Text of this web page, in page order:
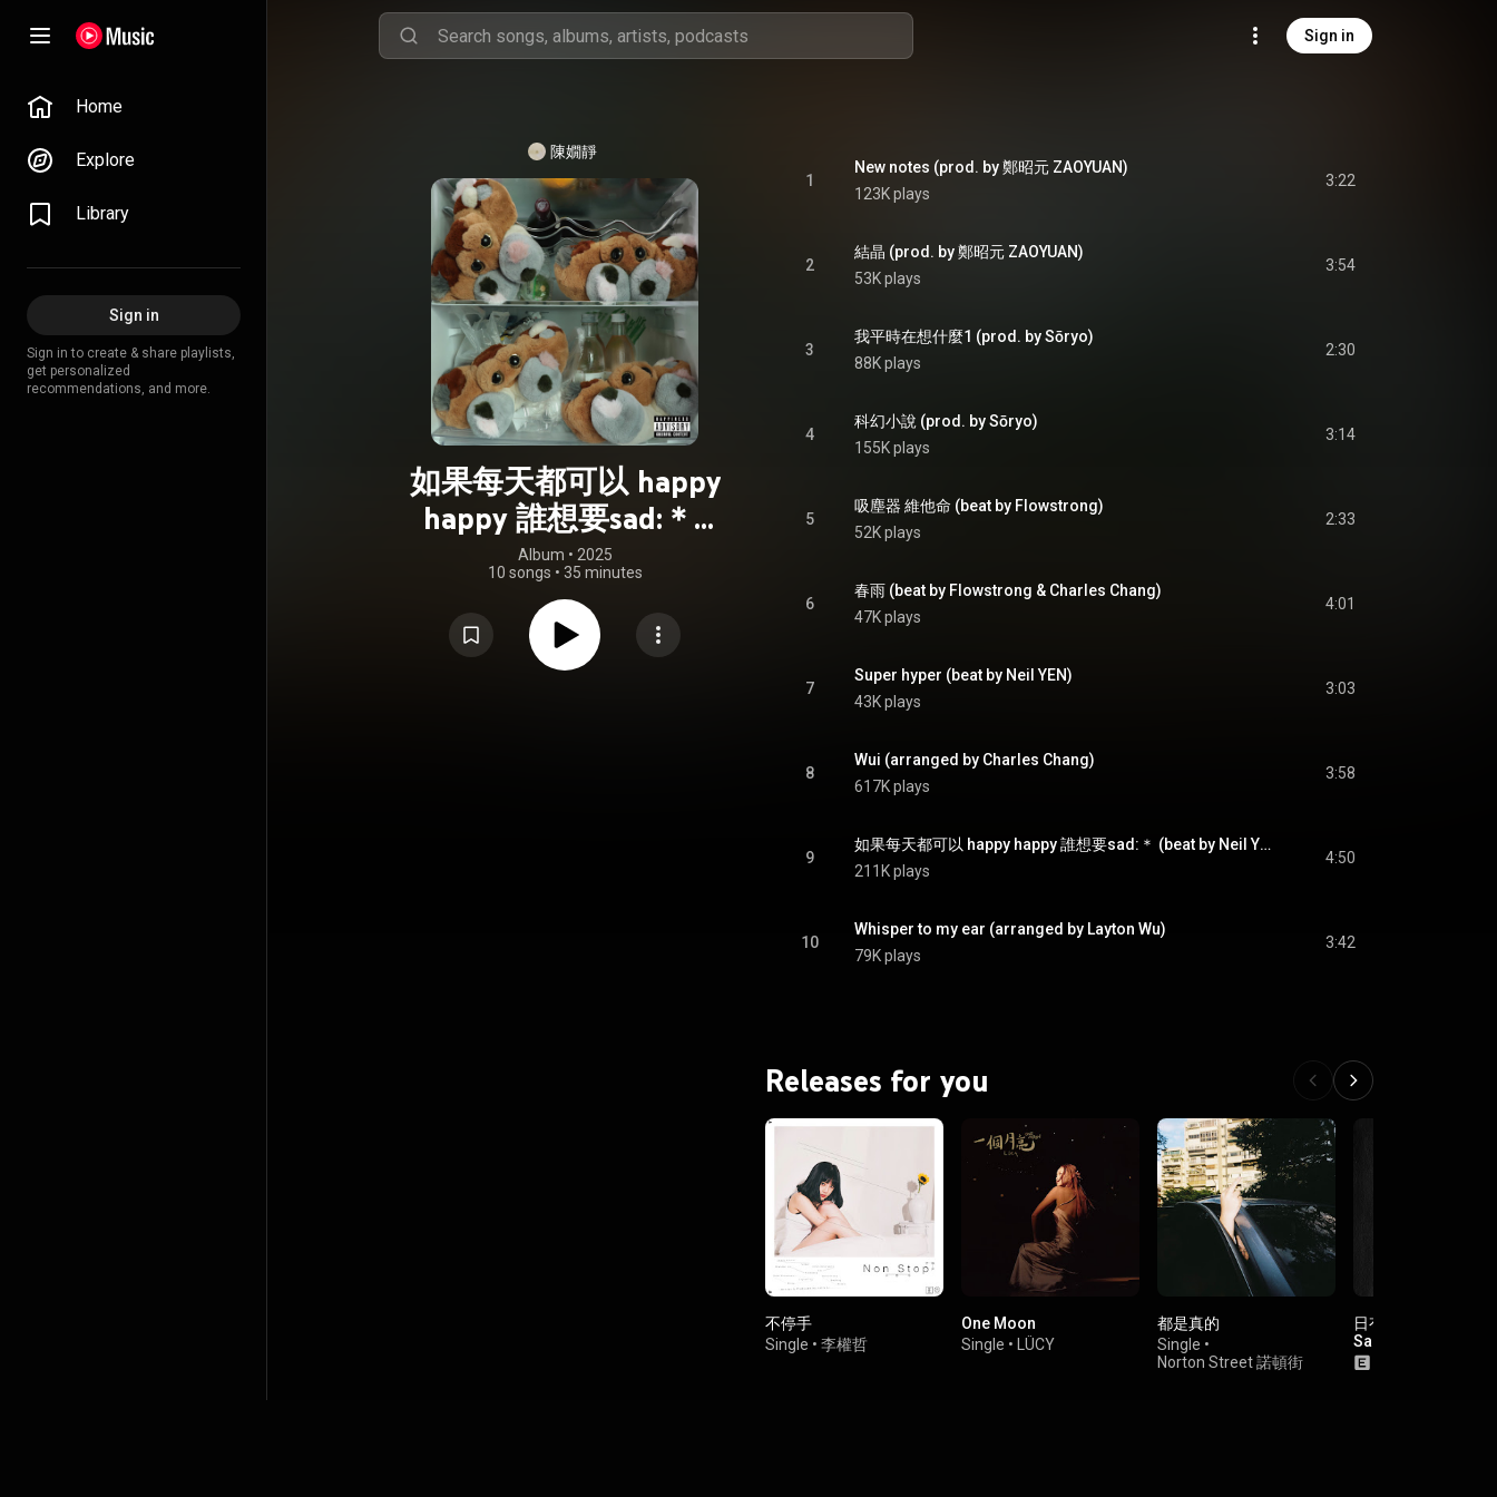
Sign in
Home
Explore
Library
Sign in
Sign in to create & share playlists,
get personalized
recommendations, and more.
陳嫺靜
如果每天都可以 happy
happy 誰想要sad:＊-
合作的秘密
Album • 2025
10 songs • 35 minutes
1
New notes (prod. by 鄭昭元 ZAOYUAN)
123K plays
3:22
2
結晶 (prod. by 鄭昭元 ZAOYUAN)
53K plays
3:54
3
我平時在想什麼1 (prod. by Sōryo)
88K plays
2:30
4
科幻小說 (prod. by Sōryo)
155K plays
3:14
5
吸塵器 維他命 (beat by Flowstrong)
52K plays
2:33
6
春雨 (beat by Flowstrong & Charles Chang)
47K plays
4:01
7
Super hyper (beat by Neil YEN)
43K plays
3:03
8
Wui (arranged by Charles Chang)
617K plays
3:58
9
如果每天都可以 happy happy 誰想要sad:＊ (beat by Neil YEN)
211K plays
4:50
10
Whisper to my ear (arranged by Layton Wu)
79K plays
3:42
Releases for you
不停手
Single • 李權哲
One Moon
Single • LÜCY
都是真的
Single •
Norton Street 諾頓街
日有所思, 夜沒有夢
Samjoo)